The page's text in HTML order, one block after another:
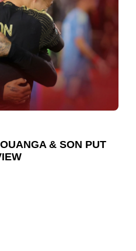
& SON PUT